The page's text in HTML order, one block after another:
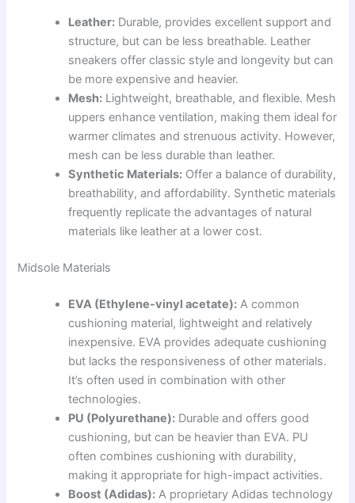
Leather: Durable, provides excellent support and
structure, but can be less breathable. Leather
sneakers offer classic style and longevity but can
be more expensive and heavier.
Mesh: Lightweight, breathable, and flexible. Mesh
uppers enhance ventilation, making them ideal for
warmer climates and strenuous activity. However,
mesh can be less durable than leather.
Synthetic Materials: Offer a balance of durability,
breathability, and affordability. Synthetic materials
frequently replicate the advantages of natural
materials like leather at a lower cost.
Midsole Materials
EVA (Ethylene-vinyl acetate): A common
cushioning material, lightweight and relatively
inexpensive. EVA provides adequate cushioning
but lacks the responsiveness of other materials.
It’s often used in combination with other
technologies.
PU (Polyurethane): Durable and offers good
cushioning, but can be heavier than EVA. PU
often combines cushioning with durability,
making it appropriate for high-impact activities.
Boost (Adidas): A proprietary Adidas technology